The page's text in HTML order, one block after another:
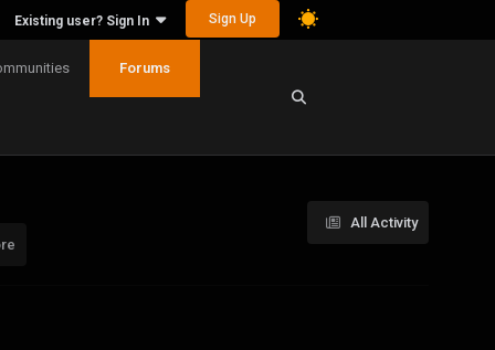
Existing user? Sign In Sign Up
Forums
All Activity